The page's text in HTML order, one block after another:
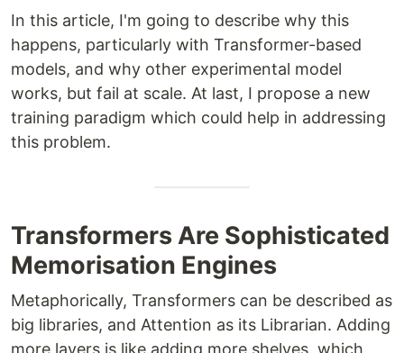
In this article, I'm going to describe why this
happens, particularly with Transformer-based
models, and why other experimental model
works, but fail at scale. At last, I propose a new
training paradigm which could help in addressing
this problem.
Transformers Are Sophisticated
Memorisation Engines
Metaphorically, Transformers can be described as
big libraries, and Attention as its Librarian. Adding
more layers is like adding more shelves, which